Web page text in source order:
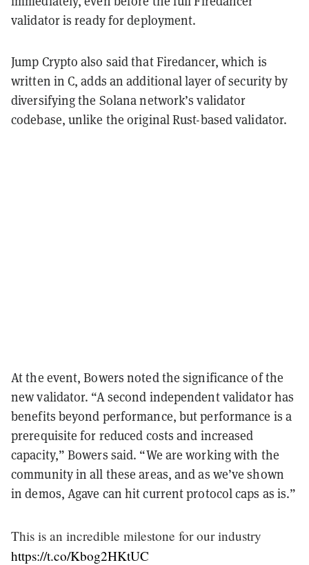
validator is ready for deployment.
Jump Crypto also said that Firedancer, which is
written in C, adds an additional layer of security by
diversifying the Solana network’s validator
codebase, unlike the original Rust-based validator.
At the event, Bowers noted the significance of the
new validator. “A second independent validator has
benefits beyond performance, but performance is a
prerequisite for reduced costs and increased
capacity,” Bowers said. “We are working with the
community in all these areas, and as we’ve shown
in demos, Agave can hit current protocol caps as is.”
This is an incredible milestone for our industry
https://t.co/Kbog2HKtUC